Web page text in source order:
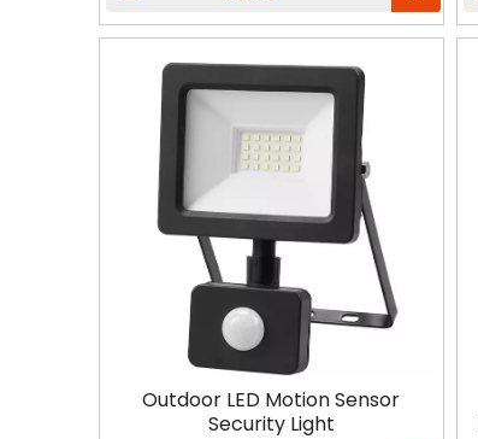
Outdoor LED Motion Sensor
Security Light